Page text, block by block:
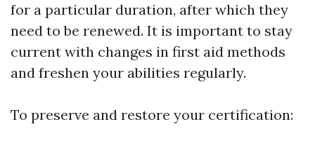
for a particular duration, after which they
need to be renewed. It is important to stay
current with changes in first aid methods
and freshen your abilities regularly.
To preserve and restore your certification: